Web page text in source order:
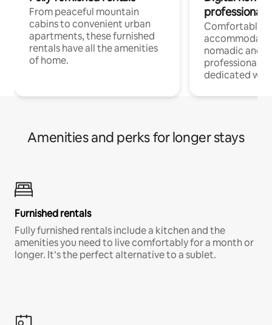
From peaceful mountain
cabins to convenient urban
apartments, these furnished
rentals have all the amenities
of home.
professionals
Comfortable
nomadic and
professionals
dedicated
Amenities and perks for longer stays
Furnished rentals
Fully furnished rentals include a kitchen and the
amenities you need to live comfortably for a month or
longer. It’s the perfect alternative to a sublet.